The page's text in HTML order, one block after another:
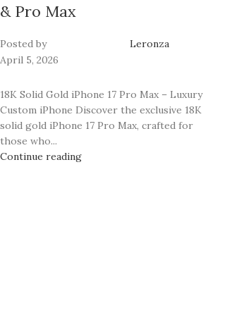
& Pro Max
Posted by
Leronza
April 5, 2026
18K Solid Gold iPhone 17 Pro Max – Luxury
Custom iPhone Discover the exclusive 18K
solid gold iPhone 17 Pro Max, crafted for
those who...
Continue reading